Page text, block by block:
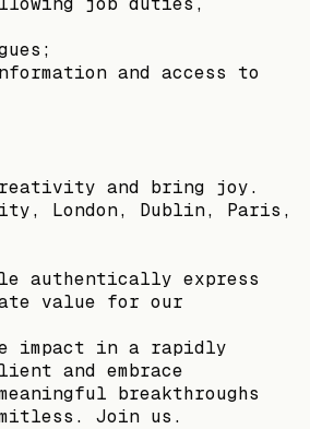
and access to
and bring joy.
London, Dublin, Paris,
authentically express
value for our
impact in a rapidly
and embrace
breakthroughs
Join us.